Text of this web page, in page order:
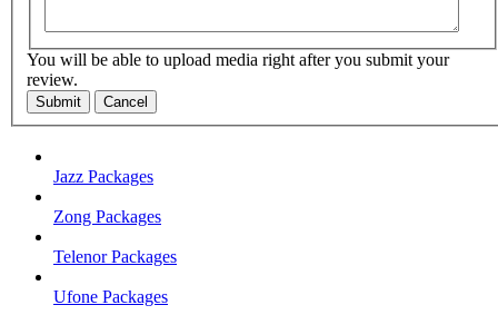
You will be able to upload media right after you submit your
review.
Submit Cancel
Jazz Packages
Zong Packages
Telenor Packages
Ufone Packages